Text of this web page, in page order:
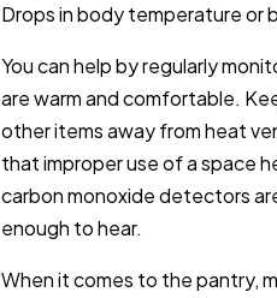
Drops in body temperature or
You can help by regularly
are warm and comfortable.
other items away from heat
that improper use of a space
carbon monoxide detectors
enough to hear.
When it comes to the pantry,